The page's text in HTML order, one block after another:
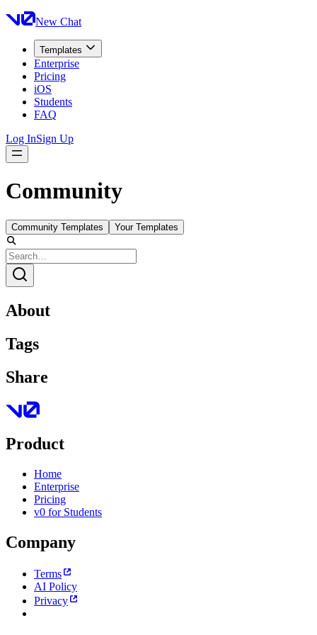
New Chat
Templates
Enterprise
Pricing
iOS
Students
FAQ
Log InSign Up
Community
Community Templates Your Templates
About
Tags
Share
Product
Home
Enterprise
Pricing
v0 for Students
Company
Terms
AI Policy
Privacy